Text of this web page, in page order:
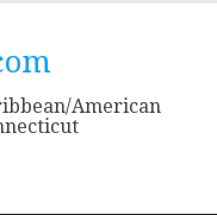
American